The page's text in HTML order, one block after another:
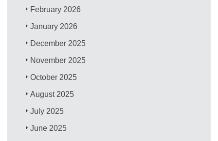
February 2026
January 2026
December 2025
November 2025
October 2025
August 2025
July 2025
June 2025